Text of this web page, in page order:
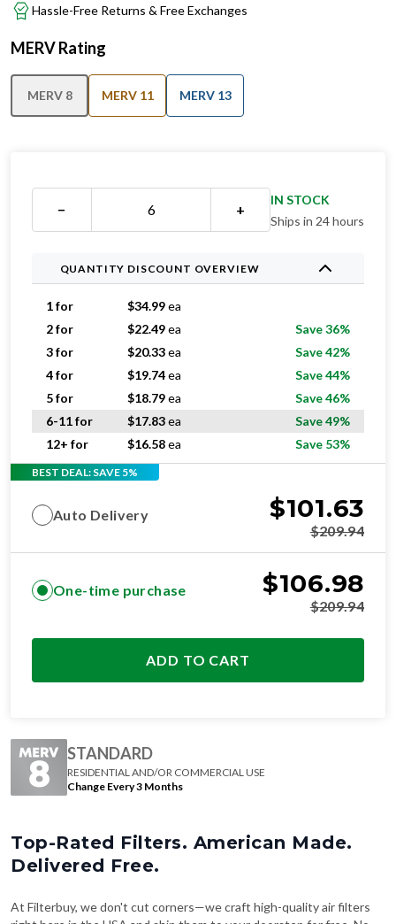
Hassle-Free Returns & Free Exchanges
MERV Rating
MERV 8 MERV 11 MERV 13
− +
IN STOCK
Ships in 24 hours
QUANTITY DISCOUNT OVERVIEW
1 for $34.99ea
2 for
$22.49ea
Save 36%
3 for
$20.33ea
Save 42%
4 for
$19.74ea
Save 44%
5 for
$18.79ea
Save 46%
6-11 for
$17.83ea
Save 49%
12+ for
$16.58ea Save 53%
BEST DEAL: SAVE 5%
Auto Delivery $101.63
$209.94
One-time purchase $106.98
$209.94
ADD TO CART
STANDARD
RESIDENTIAL AND/OR COMMERCIAL USE
Change Every 3 Months
Top-Rated Filters. American Made.
Delivered Free.
At Filterbuy, we don't cut corners—we craft high-quality air filters